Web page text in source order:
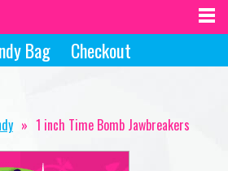
Checkout
Bag
» 1 inch Time Bomb Jawbreakers